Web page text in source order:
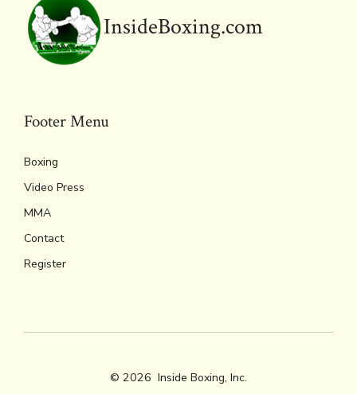
InsideBoxing.com
Footer Menu
Boxing
Video Press
MMA
Contact
Register
© 2026 Inside Boxing, Inc.